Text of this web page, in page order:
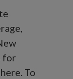
for
To